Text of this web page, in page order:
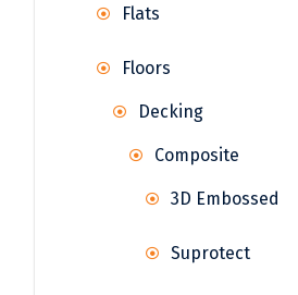
Flats
Floors
Decking
Composite
3D Embossed
Suprotect